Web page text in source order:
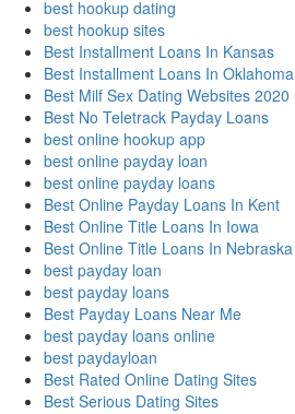
best hookup dating
best hookup sites
Best Installment Loans In Kansas
Best Installment Loans In Oklahoma
Best Milf Sex Dating Websites 2020
Best No Teletrack Payday Loans
best online hookup app
best online payday loan
best online payday loans
Best Online Payday Loans In Kent
Best Online Title Loans In Iowa
Best Online Title Loans In Nebraska
best payday loan
best payday loans
Best Payday Loans Near Me
best payday loans online
best paydayloan
Best Rated Online Dating Sites
Best Serious Dating Sites